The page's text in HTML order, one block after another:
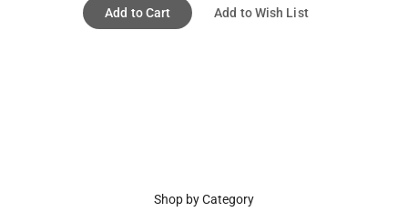
Add to Cart Add to Wish List
Shop by Category